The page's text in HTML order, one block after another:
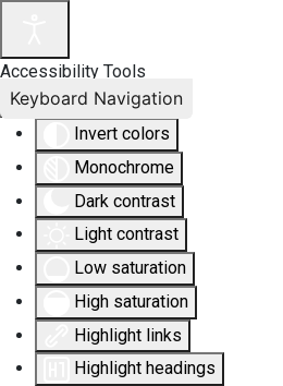
Accessibility Tools
Invert colors
Monochrome
Dark contrast
Light contrast
Low saturation
High saturation
Highlight links
Highlight headings
Keyboard Navigation